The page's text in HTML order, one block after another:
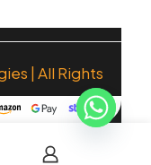
| All Rights